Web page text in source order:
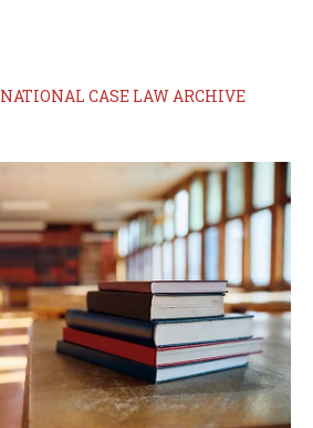
NATIONAL CASE LAW ARCHIVE